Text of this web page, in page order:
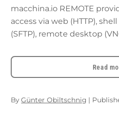
macchina.io REMOTE
access via web (HTTP),
(SFTP), remote desktop
Read
ByGünter Obiltschnig |